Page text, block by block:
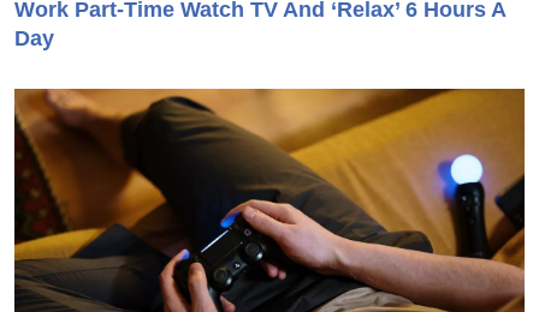
Work Part-Time Watch TV And ‘Relax’ 6 Hours A
Day